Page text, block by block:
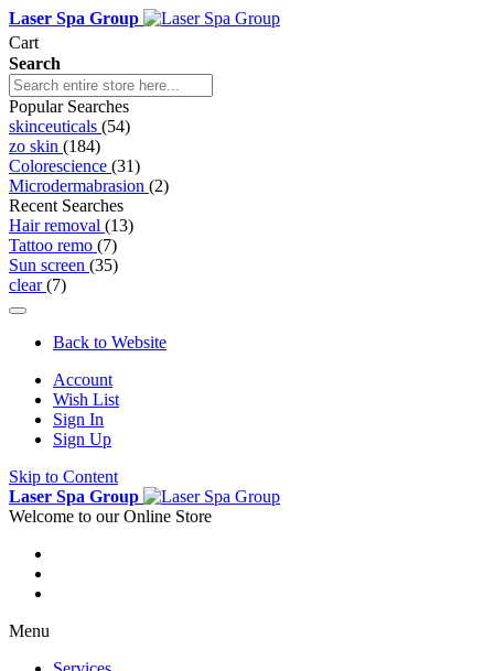
Laser Spa Group
Cart
Search
Popular Searches
skinceuticals (54)
zo skin (184)
Colorescience (31)
Microdermabrasion (2)
Recent Searches
Hair removal (13)
Tattoo remo (7)
Sun screen (35)
clear(7)
Back to Website
Account
Wish List
Sign In
Sign Up
Skip to Content
Laser Spa Group
Welcome to our Online Store
Menu